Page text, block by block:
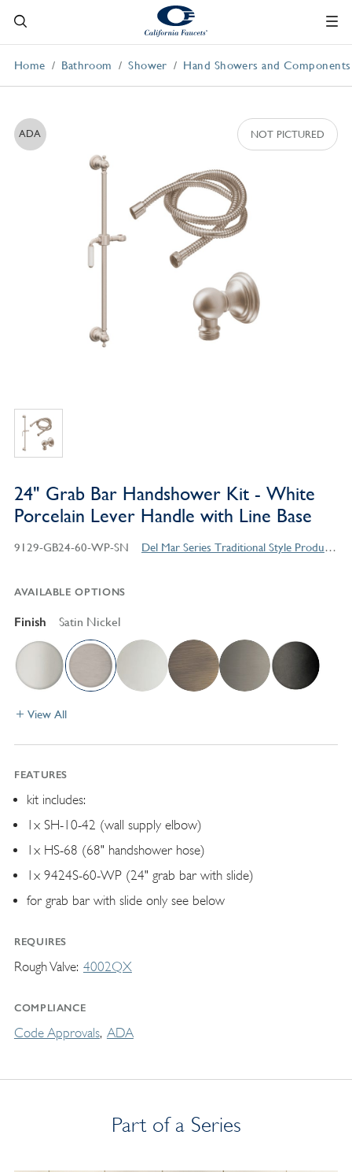
Home Bathroom Shower Hand Showers and Components
ADA
24" Grab Bar Handshower Kit - White
Porcelain Lever Handle with Line Base
9129-GB24-60-WP-SN Del Mar Series Traditional Style Products
AVAILABLE OPTIONS
Finish Satin Nickel
View All
FEATURES
kit includes:
1x SH-10-42 (wall supply elbow)
1x HS-68 (68" handshower hose)
1x 9424S-60-WP (24" grab bar with slide)
for grab bar with slide only see below
REQUIRES
Rough Valve 4002QX
COMPLIANCE
Code Approvals ADA
Part of a Series